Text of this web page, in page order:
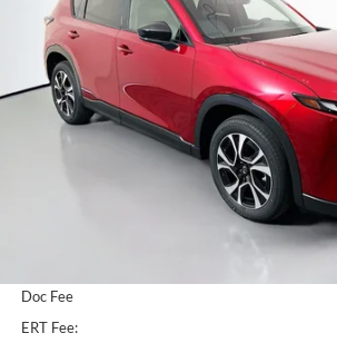
Auffenberg Mazda of O'Fallon
VIN:JM3KMCHA5T0154369
Model:
CX5PFXA
In Stock
$36,148
AUFFENBERG PRICE
Less
Doc Fee
ERT Fee: